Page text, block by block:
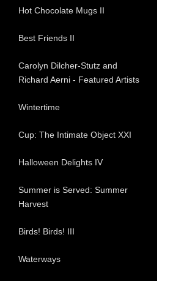
Hot Chocolate Mugs II
Best Friends II
Carolyn Dilcher-Stutz and
Richard Aerni - Featured Artists
Wintertime
Cup: The Intimate Object XXI
Halloween Delights IV
Summer is Served: Summer
Harvest
Birds! Birds! III
Waterways